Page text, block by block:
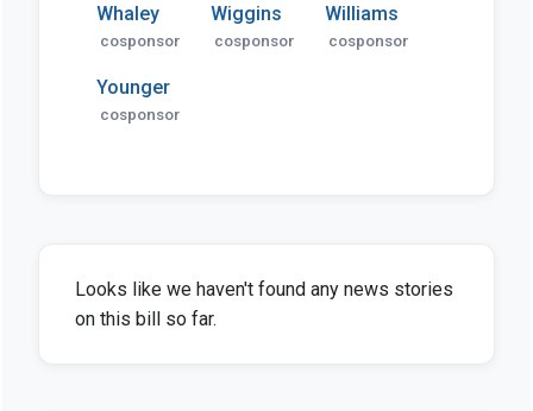
Whaley
cosponsor
Wiggins
cosponsor
Williams
cosponsor
Younger
cosponsor
Looks like we haven't found any news stories
on this bill so far.